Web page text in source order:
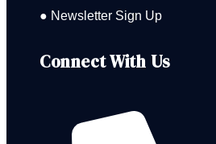
● Newsletter Sign Up
Connect With Us